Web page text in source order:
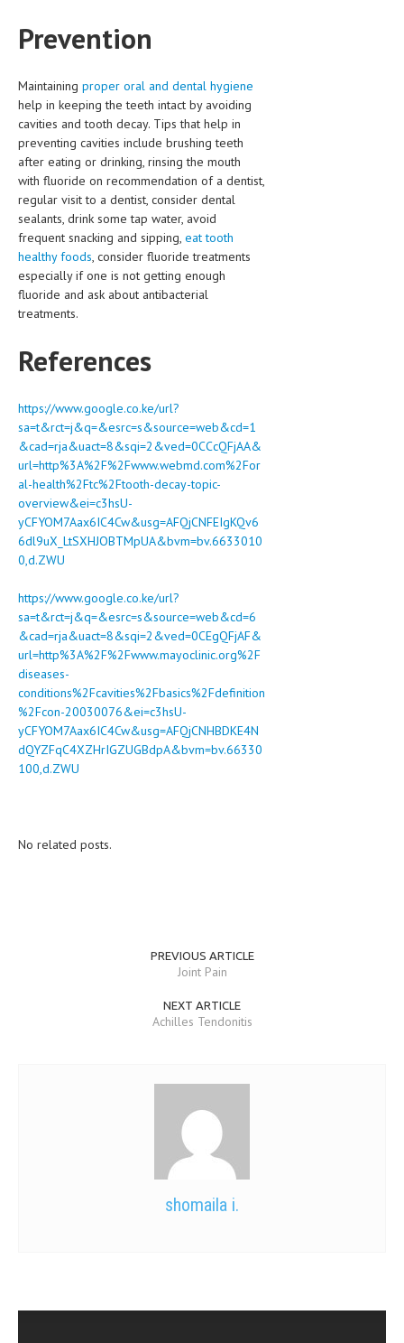
REMEDIES
Prevention
Maintaining proper oral and dental hygiene
help in keeping the teeth intact by avoiding
cavities and tooth decay. Tips that help in
preventing cavities include brushing teeth
after eating or drinking, rinsing the mouth
with fluoride on recommendation of a dentist,
regular visit to a dentist, consider dental
sealants, drink some tap water, avoid
frequent snacking and sipping, eat tooth
healthy foods, consider fluoride treatments
especially if one is not getting enough
fluoride and ask about antibacterial
treatments.
References
https://www.google.co.ke/url?
sa=t&rct=j&q=&esrc=s&source=web&cd=1
&cad=rja&uact=8&sqi=2&ved=0CCcQFjAA&
url=http%3A%2F%2Fwww.webmd.com%2For
al-health%2Ftc%2Ftooth-decay-topic-
overview&ei=c3hsU-
yCFYOM7Aax6IC4Cw&usg=AFQjCNFEIgKQv6
6dl9uX_LtSXHJOBTMpUA&bvm=bv.6633010
0,d.ZWU
https://www.google.co.ke/url?
sa=t&rct=j&q=&esrc=s&source=web&cd=6
&cad=rja&uact=8&sqi=2&ved=0CEgQFjAF&
url=http%3A%2F%2Fwww.mayoclinic.org%2F
diseases-
conditions%2Fcavities%2Fbasics%2Fdefinition
%2Fcon-20030076&ei=c3hsU-
yCFYOM7Aax6IC4Cw&usg=AFQjCNHBDKE4N
dQYZFqC4XZHrIGZUGBdpA&bvm=bv.66330
100,d.ZWU
No related posts.
PREVIOUS ARTICLE
Joint Pain
NEXT ARTICLE
Achilles Tendonitis
shomaila i.